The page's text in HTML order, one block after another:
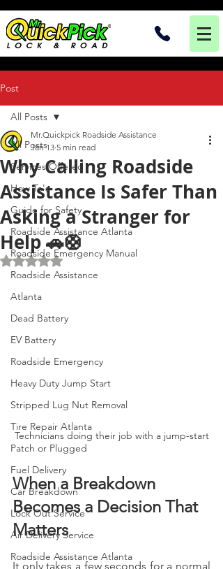
Post
All Posts
Services Offered
How To's
Guide for Safety
Roadside Assistance Atlanta
Roadside Emergency Manual
Roadside Assistance
Atlanta
Dead Battery
EV Battery
Roadside Emergency
Heavy Duty Jump Start
Stripped Lug Nut Removal
Tire Repair Atlanta
Patch or Plugged
Fuel Delivery
Car Breakdown
Lock Out Service
Air Delivery Service
Roadside Assistance Atlanta
All Posts
Why Calling Roadside
Assistance Is Safer Than
Asking a Stranger for
Help 🚗🛟
Mr.Quickpick Roadside Assistance
Jan 13 5 min read
Rated NaN out of 5 stars.
Technicians doing their job with a jump-start
When a Breakdown
Becomes a Decision That
Matters
It only takes a few seconds for a normal